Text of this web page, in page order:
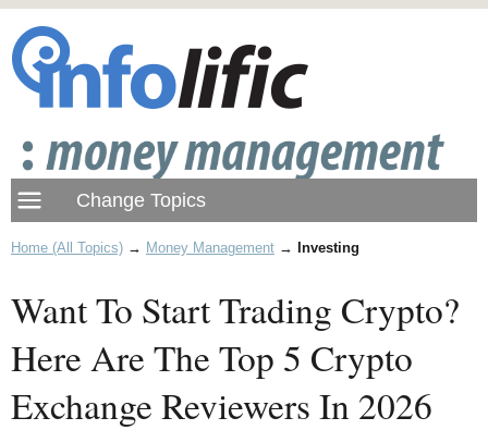
Home (All Topics) → Money Management → Investing
Want To Start Trading Crypto?
Here Are The Top 5 Crypto
Exchange Reviewers In 2026